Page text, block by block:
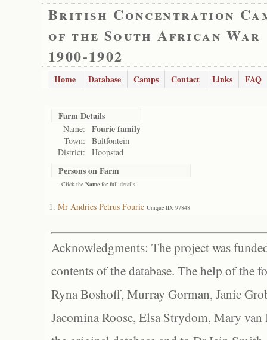
British Concentration
of the South African War
1900-1902
Home Database Camps Contact Links FAQ
Farm Details
Name: Fourie family
Town:
Bultfontein
District:
Hoopstad
Persons on Farm
- Click the Name for full details
Mr Andries Petrus Fourie Unique ID: 97848
Acknowledgments: The project was
contents of the database. The help of the
Ryna Boshoff, Murray Gorman, Janie
Jacomina Roose, Elsa Strydom, Mary